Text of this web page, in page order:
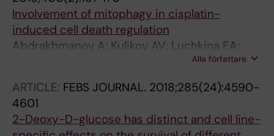
Involvement of mitophagy in cisplatin-
induced cell death regulation
Abdrakhmanov A; Kulikov AV; Luchkina EA;
Alla författare
ARTICLE: FEBS JOURNAL. 2018;285(24):4590-
4601
2-Deoxy-D-glucose has distinct and cell line-